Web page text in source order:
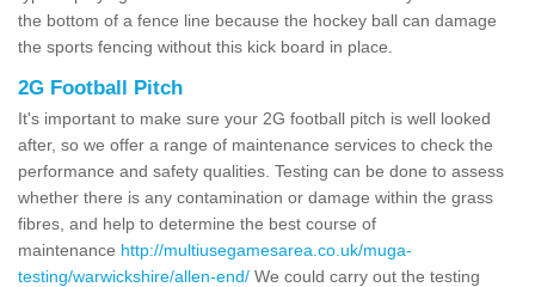
the bottom of a fence line because the hockey ball can damage
the sports fencing without this kick board in place.
2G Football Pitch
It's important to make sure your 2G football pitch is well looked
after, so we offer a range of maintenance services to check the
performance and safety qualities. Testing can be done to assess
whether there is any contamination or damage within the grass
fibres, and help to determine the best course of
maintenance http://multiusegamesarea.co.uk/muga-
testing/warwickshire/allen-end/ We could carry out the testing